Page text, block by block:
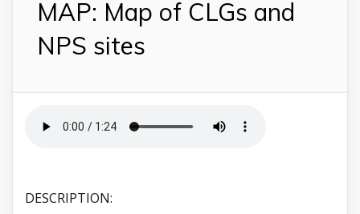
MAP: Map of CLGs and
NPS sites
DESCRIPTION: